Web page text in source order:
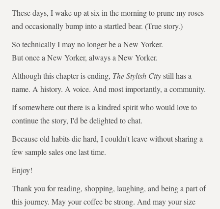
These days, I wake up at six in the morning to prune my roses
and occasionally bump into a startled bear. (True story.)
So technically I may no longer be a New Yorker.
But once a New Yorker, always a New Yorker.
Although this chapter is ending, The Stylish Citystill has a
name. A history. A voice. And most importantly, a community.
If somewhere out there is a kindred spirit who would love to
continue the story, I'd be delighted to chat.
Because old habits die hard, I couldn't leave without sharing a
few sample sales one last time.
Enjoy!
Thank you for reading, shopping, laughing, and being a part of
this journey. May your coffee be strong. And may your size